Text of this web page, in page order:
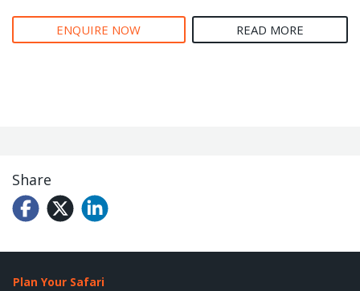
ENQUIRE NOW READ MORE
Share
Plan Your Safari